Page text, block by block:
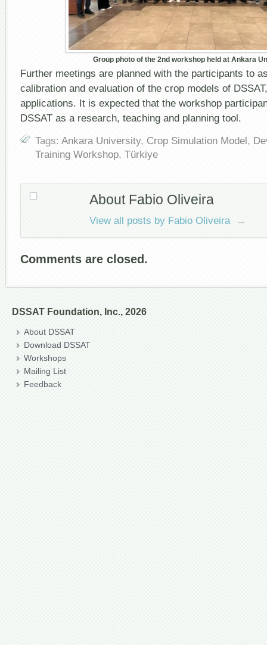
Group photo of the 2nd workshop held at Ankara
Further meetings are planned with the participants to
calibration and evaluation of the crop models of
applications. It is expected that the workshop
DSSAT as a research, teaching and planning tool.
Tags: Ankara University, Crop Simulation Model,
Training Workshop, Türkiye
About Fabio Oliveira
View all posts by Fabio Oliveira →
Comments are closed.
DSSAT Foundation, Inc., 2026
About DSSAT
Download DSSAT
Workshops
Mailing List
Feedback